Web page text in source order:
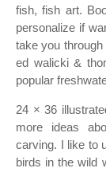
fish, fish art.
personalize if
take you
ed walicki &
popular
24 × 36
more ideas
carving. I like to
birds in the wild